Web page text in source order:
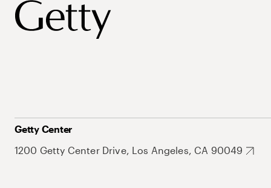
Getty Center
1200 Getty Center Drive, Los Angeles, CA 90049